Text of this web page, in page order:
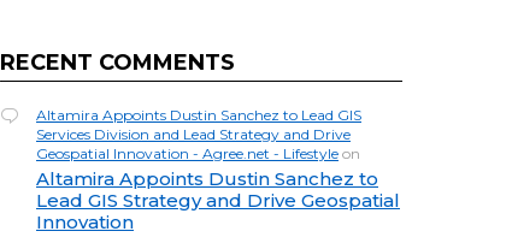
RECENT COMMENTS
Altamira Appoints Dustin Sanchez to Lead GIS
Services Division and Lead Strategy and Drive
Geospatial Innovation - Agree.net - Lifestyle on
Altamira Appoints Dustin Sanchez to
Lead GIS Strategy and Drive Geospatial
Innovation